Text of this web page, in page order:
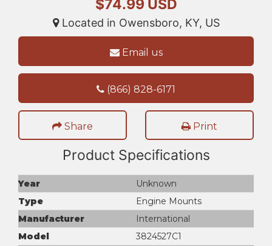
$74.99 USD
Located in Owensboro, KY, US
Email us
(866) 828-6171
Share Print
Product Specifications
Year
Unknown
Type
Engine Mounts
Manufacturer
International
Model
3824527C1